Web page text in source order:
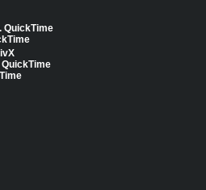
QuickTime
QuickTime